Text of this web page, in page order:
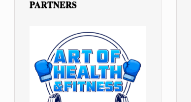
PARTNERS